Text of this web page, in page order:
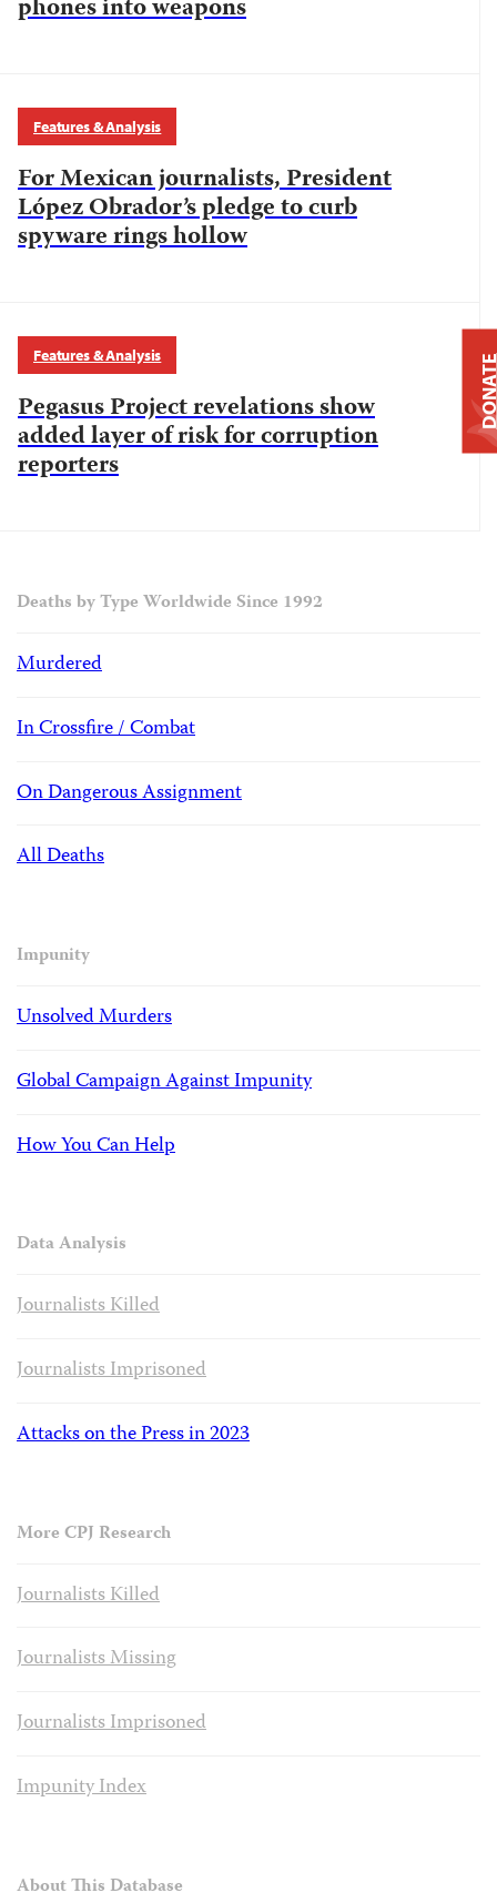
phones into weapons
Features & Analysis
For Mexican journalists, President
López Obrador’s pledge to curb
spyware rings hollow
Features & Analysis
Pegasus Project revelations show
added layer of risk for corruption
reporters
Deaths by Type Worldwide Since 1992
Murdered
In Crossfire / Combat
On Dangerous Assignment
All Deaths
Impunity
Unsolved Murders
Global Campaign Against Impunity
How You Can Help
Data Analysis
Journalists Killed
Journalists Imprisoned
Attacks on the Press in 2023
More CPJ Research
Journalists Killed
Journalists Missing
Journalists Imprisoned
Impunity Index
About This Database